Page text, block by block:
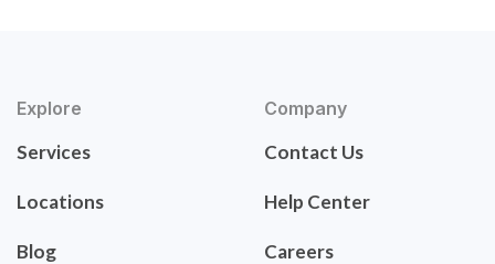
Explore
Services
Locations
Blog
Company
Contact Us
Help Center
Careers